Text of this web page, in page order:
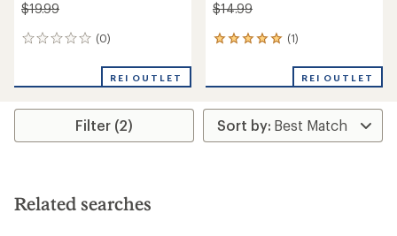
$19.99
(0)
0
REI OUTLET
$14.99
(1)
1
an
rating
of
5.0
REI OUTLET
Filter (2)
Related searches